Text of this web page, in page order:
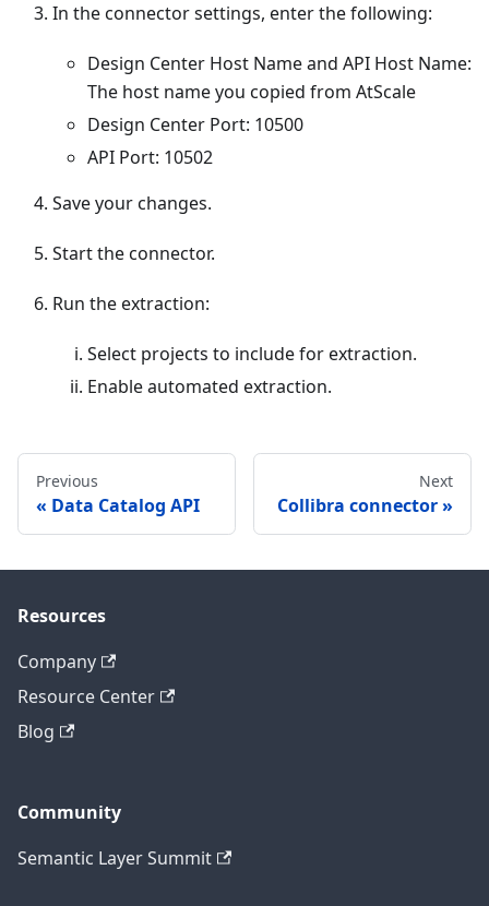
In the connector settings, enter the following:
Design Center Host Name and API Host Name:
The host name you copied from AtScale
Design Center Port: 10500
API Port: 10502
Save your changes.
Start the connector.
Run the extraction:
Select projects to include for extraction.
Enable automated extraction.
Previous
Data Catalog API
Next
Collibra connector
Resources
Company
Resource Center
Blog
Community
Semantic Layer Summit